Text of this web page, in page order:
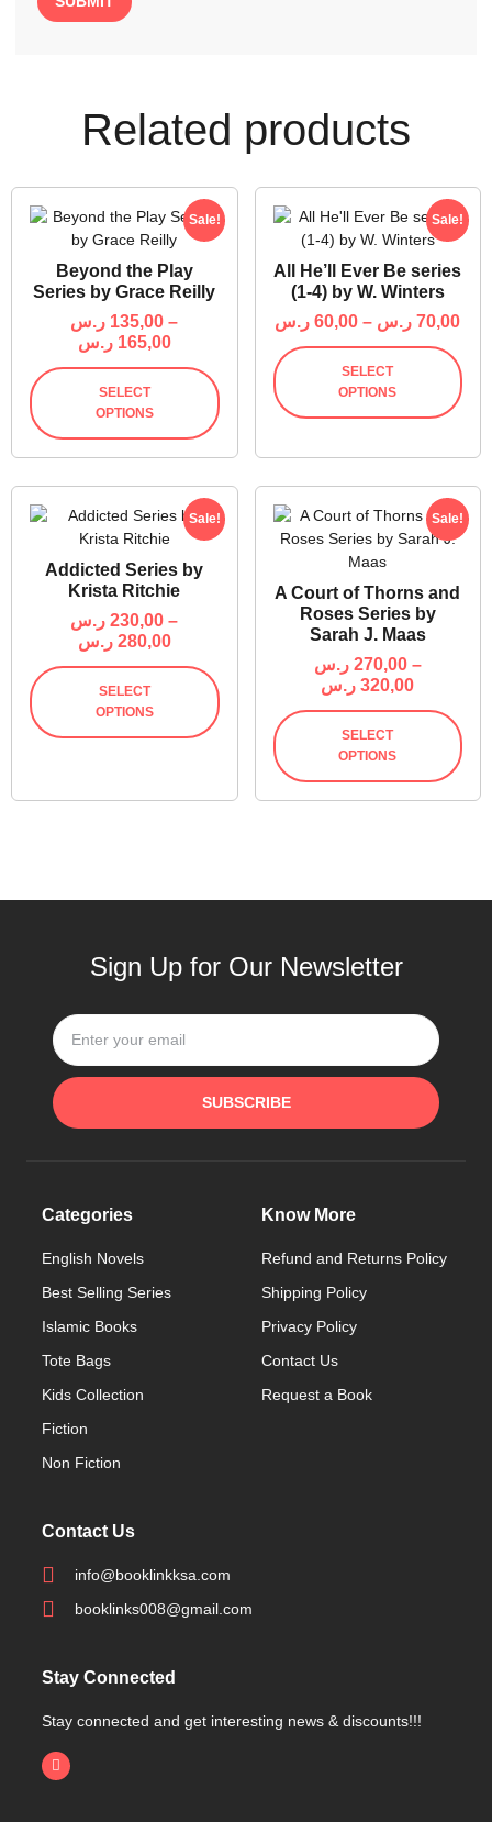
Related products
Sale!
Beyond the Play
Series by Grace Reilly
135,00 ر.س
–
165,00 ر.س
SELECT
OPTIONS
Sale!
All He’ll Ever Be series
(1-4) by W. Winters
60,00 ر.س – 70,00 ر.س
SELECT
OPTIONS
Sale!
Addicted Series by
Krista Ritchie
230,00 ر.س
–
280,00 ر.س
SELECT
OPTIONS
Sale!
A Court of Thorns and
Roses Series by
Sarah J. Maas
270,00 ر.س
–
320,00 ر.س
SELECT
OPTIONS
Sign Up for Our Newsletter
SUBSCRIBE
Categories
English Novels
Best Selling Series
Islamic Books
Tote Bags
Kids Collection
Fiction
Non Fiction
Know More
Refund and Returns Policy
Shipping Policy
Privacy Policy
Contact Us
Request a Book
Contact Us
info@booklinkksa.com
booklinks008@gmail.com
Stay Connected
Stay connected and get interesting news & discounts!!!